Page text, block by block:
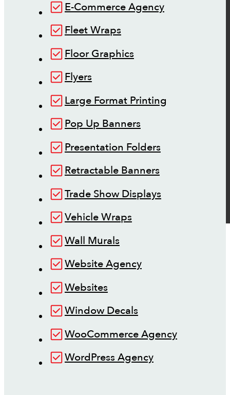
E-Commerce Agency
Fleet Wraps
Floor Graphics
Flyers
Large Format Printing
Pop Up Banners
Presentation Folders
Retractable Banners
Trade Show Displays
Vehicle Wraps
Wall Murals
Website Agency
Websites
Window Decals
WooCommerce Agency
WordPress Agency